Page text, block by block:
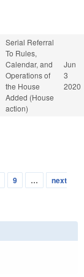
Serial Referral
To Rules,
Calendar, and
Operations of
the House
Added (House
action)
Jun
3
2020
9 …
next